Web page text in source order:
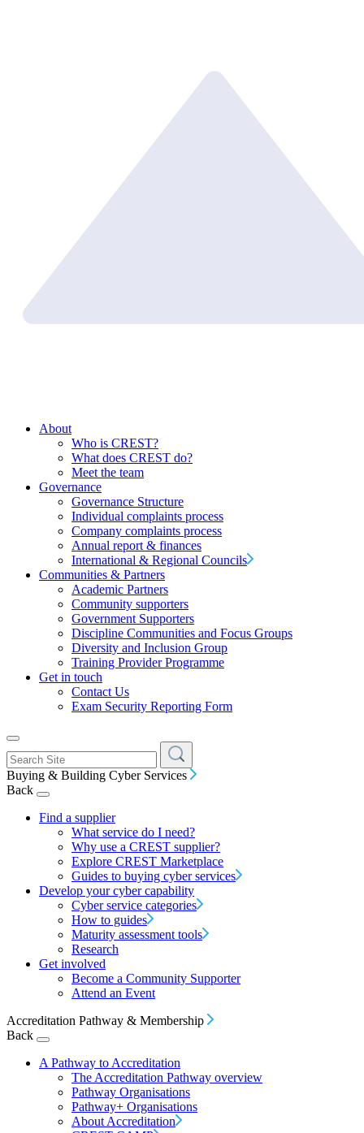
About
Who is CREST?
What does CREST do?
Meet the team
Governance
Governance Structure
Individual complaints process
Company complaints process
Annual report & finances
International & Regional Councils
Communities & Partners
Academic Partners
Community supporters
Government Supporters
Discipline Communities and Focus Groups
Diversity and Inclusion Group
Training Provider Programme
Get in touch
Contact Us
Exam Security Reporting Form
Buying & Building Cyber Services
Back
Find a supplier
What service do I need?
Why use a CREST supplier?
Explore CREST Marketplace
Guides to buying cyber services
Develop your cyber capability
Cyber service categories
How to guides
Maturity assessment tools
Research
Get involved
Become a Community Supporter
Attend an Event
Accreditation Pathway & Membership
Back
A Pathway to Accreditation
The Accreditation Pathway overview
Pathway Organisations
Pathway+ Organisations
About Accreditation